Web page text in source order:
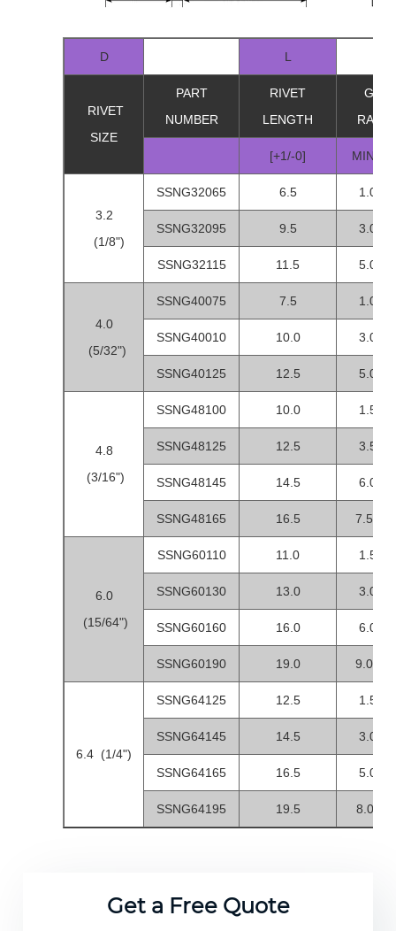
D L
RIVET
SIZE
PART
NUMBER
RIVET
LENGTH
GRIP
[+1/-0] MIN-
3.2
(1/8")
SSNG32065 6.5 1.0-
SSNG32095 9.5 3.0-
SSNG32115 11.5 5.0-
4.0
(5/32")
SSNG40075 7.5 1.0-
SSNG40010 10.0 3.0-
SSNG40125 12.5 5.0-
4.8
(3/16")
SSNG48100 10.0 1.5-
SSNG48125 12.5 3.5-
SSNG48145 14.5 6.0-
SSNG48165 16.5 7.5-
6.0
(15/64")
SSNG60110 11.0 1.5-
SSNG60130 13.0 3.0-
SSNG60160 16.0 6.0-
SSNG60190 19.0 9.0-
6.4 (1/4")
SSNG64125 12.5 1.5-
SSNG64145 14.5 3.0-
SSNG64165 16.5 5.0-
SSNG64195 19.5 8.0-
Get a Free Quote